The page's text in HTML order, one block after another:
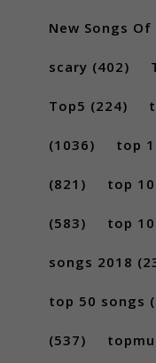
New Songs Of
scary (402)
Top5 (224)
(1036) top
(821) top
(583) top
songs 2018
top 50 songs
(537)